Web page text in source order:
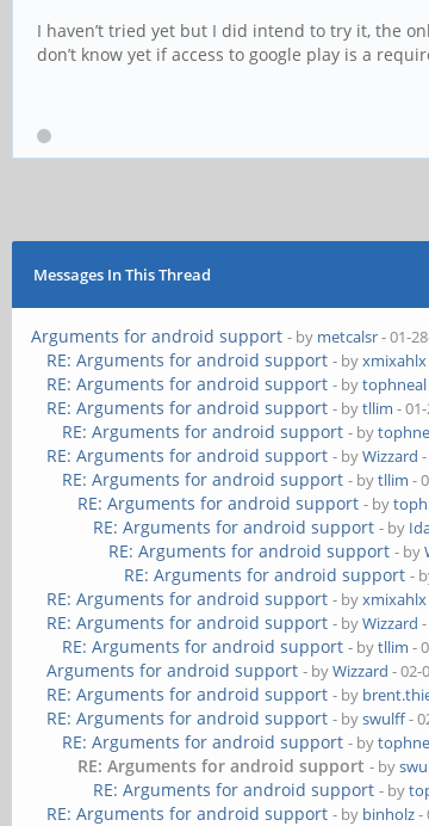
I haven’t tried yet but I did intend to try it, the
don’t know yet if access to google play is a
Messages In This Thread
Arguments for android support - by metcalsr- 01-
RE: Arguments for android support - byxmixahlx
RE: Arguments for android support - bytophneal
RE: Arguments for android support - bytllim -
RE: Arguments for android support - by
RE: Arguments for android support - byWizzard
RE: Arguments for android support - bytllim -
RE: Arguments for android support - by
RE: Arguments for android support - by
RE: Arguments for android support - by
RE: Arguments for android support -
RE: Arguments for android support - byxmixahlx
RE: Arguments for android support - byWizzard
RE: Arguments for android support - bytllim -
Arguments for android support - byWizzard - 02-
RE: Arguments for android support - by
RE: Arguments for android support - byswulff-
RE: Arguments for android support - by
RE: Arguments for android support - by
RE: Arguments for android support - by
RE: Arguments for android support - by binholz-